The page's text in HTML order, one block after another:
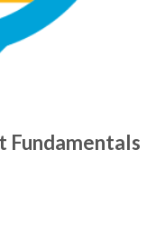
Fundamentals